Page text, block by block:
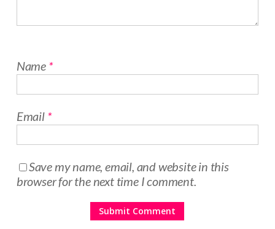
Name *
Email *
Save my name, email, and website in this
browser for the next time I comment.